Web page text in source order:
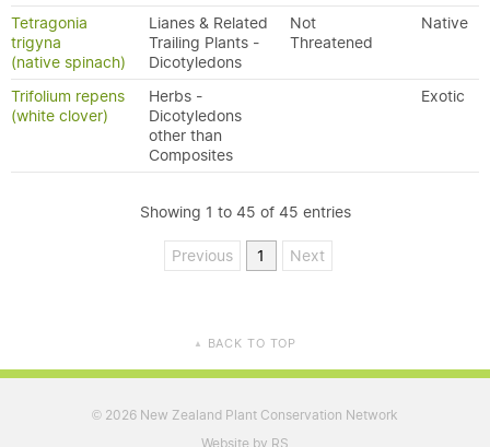
Tetragonia
trigyna
(native spinach)
Lianes & Related
Trailing Plants -
Dicotyledons
Not
Threatened
Native
Trifolium repens
(white clover)
Herbs -
Dicotyledons
other than
Composites
Exotic
Showing 1 to 45 of 45 entries
Previous 1 Next
▲ BACK TO TOP
© 2026 New Zealand Plant Conservation Network
Website by RS